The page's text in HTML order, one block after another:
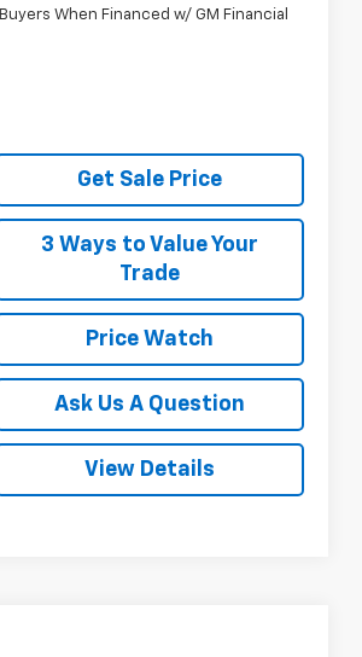
Buyers When Financed w/ GM Financial
Get Sale Price
3 Ways to Value Your
Trade
Price Watch
Ask Us A Question
View Details